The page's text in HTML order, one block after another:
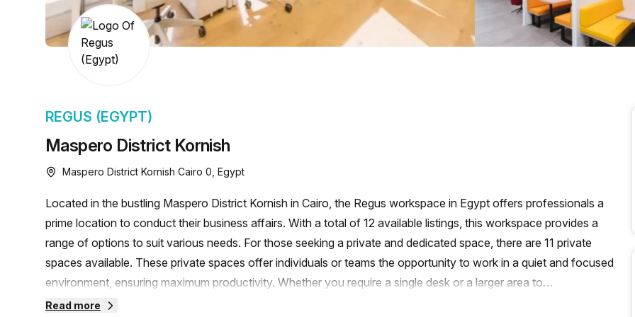
chair, and computer.
a prestigious address.
Maspero District Kornish
REGUS (EGYPT)
Maspero District Kornish Cairo 0, Egypt
Located in the bustling Maspero District Kornish in Cairo, the Regus workspace in Egypt offers professionals a
prime location to conduct their business affairs. With a total of 12 available listings, this workspace provides a
range of options to suit various needs. For those seeking a private and dedicated space, there are 11 private
spaces available. These private spaces offer individuals or teams the opportunity to work in a quiet and focused
environment, ensuring maximum productivity. Whether you require a single desk or a larger area to
accommodate up to 50 desks, the Regus workspace can cater to your specific requirements.In addition to the
Read more